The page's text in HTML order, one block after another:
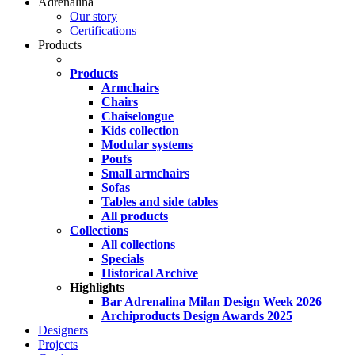
Our story
Certifications
Products
Products
Armchairs
Chairs
Chaiselongue
Kids collection
Modular systems
Poufs
Small armchairs
Sofas
Tables and side tables
All products
Collections
All collections
Specials
Historical Archive
Highlights
Bar Adrenalina Milan Design Week 2026
Archiproducts Design Awards 2025
Designers
Projects